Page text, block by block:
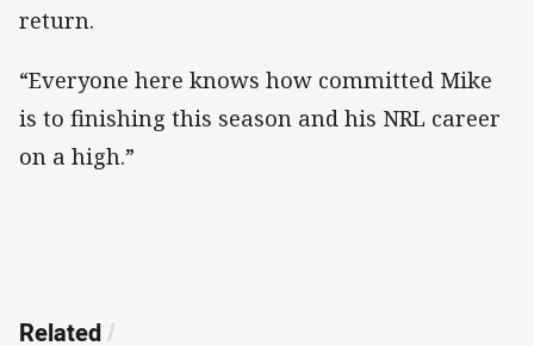
return.
“Everyone here knows how committed Mike
is to finishing this season and his NRL career
on a high.”
Related /